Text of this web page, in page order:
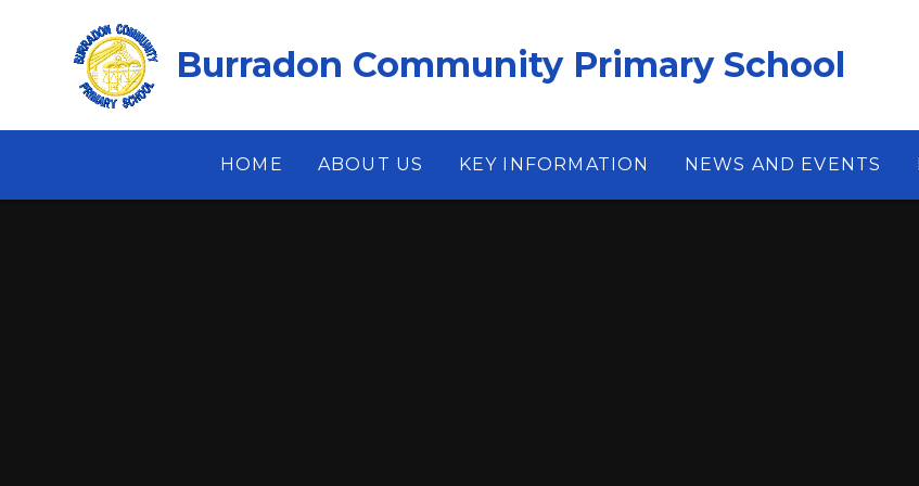
Burradon Community Primary School
HOME ABOUT US KEY INFORMATION NEWS AND EVENTS